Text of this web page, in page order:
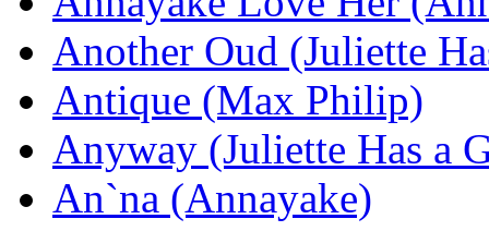
Another Oud (Juliette
Antique (Max Philip)
Anyway (Juliette Has a
An`na (Annayake)